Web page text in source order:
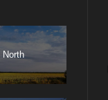
North